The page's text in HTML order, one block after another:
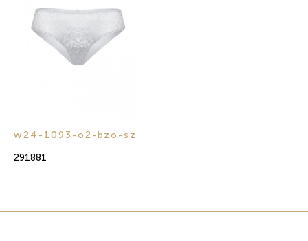
w24-1093-o2-bzo-sz
291881